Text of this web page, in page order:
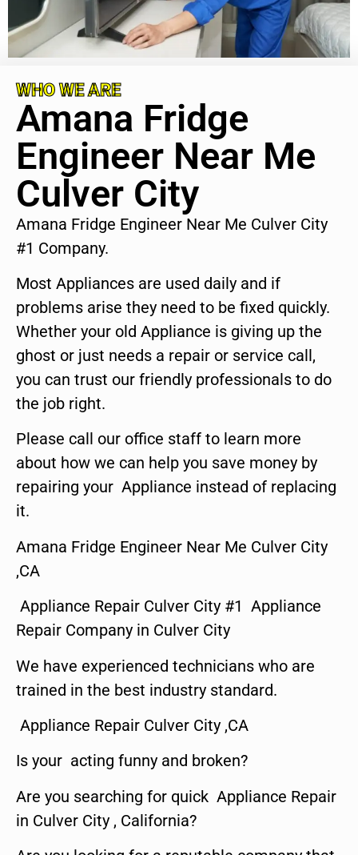
WHO WE ARE
Amana Fridge
Engineer Near Me
Culver City
Amana Fridge Engineer Near Me Culver City
#1 Company.
Most Appliances are used daily and if
problems arise they need to be fixed quickly.
Whether your old Appliance is giving up the
ghost or just needs a repair or service call,
you can trust our friendly professionals to do
the job right.
Please call our office staff to learn more
about how we can help you save money by
repairing your Appliance instead of replacing
it.
Amana Fridge Engineer Near Me Culver City
,CA
Appliance Repair Culver City #1 Appliance
Repair Company in Culver City
We have experienced technicians who are
trained in the best industry standard.
Appliance Repair Culver City ,CA
Is your acting funny and broken?
Are you searching for quick Appliance Repair
in Culver City , California?